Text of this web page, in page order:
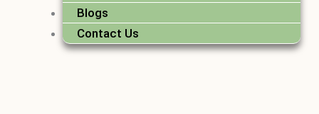
Blogs
Contact Us